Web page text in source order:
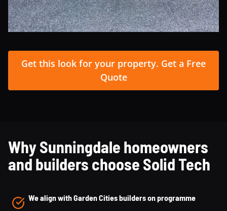
Get this look for your property. Get a Free
Quote
Why Sunningdale homeowners
and builders choose Solid Tech
We align with Garden Cities builders on programme